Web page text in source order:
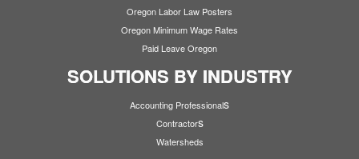
Oregon Labor Law Posters
Oregon Minimum Wage Rates
Paid Leave Oregon
SOLUTIONS BY INDUSTRY
Accounting Professionals
Contractors
Watersheds